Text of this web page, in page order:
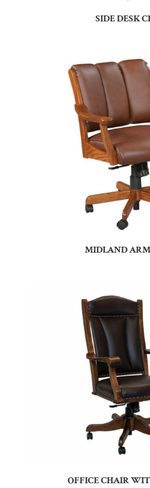
SIDE DESK
MIDLAND
OFFICE CHAIR